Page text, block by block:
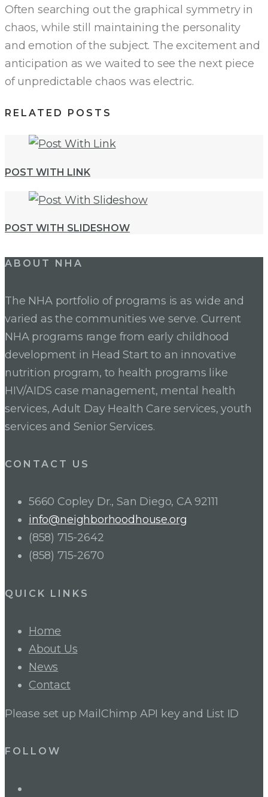
Often searching out the graphical symmetry in
chaos, while still maintaining the personality
and emotion of the subject. The excitement and
anticipation as we waited to see the next piece
of unpredictable chaos was electric.
RELATED POSTS
POST WITH LINK
POST WITH SLIDESHOW
Post
ABOUT NHA
The NHA portfolio of programs is as wide and
varied as the communities we serve. Current
NHA programs range from early childhood
development in Head Start to an innovative
nutrition program, to health programs like
HIV/AIDS case management, mental health
services, Adult Day Health Care services, youth
services and Senior Services.
CONTACT US
5660 Copley Dr., San Diego, CA 92111
info@neighborhoodhouse.org
(858) 715-2642
(858) 715-2670
QUICK LINKS
Home
About Us
News
Contact
Please set up MailChimp API key and List ID
FOLLOW